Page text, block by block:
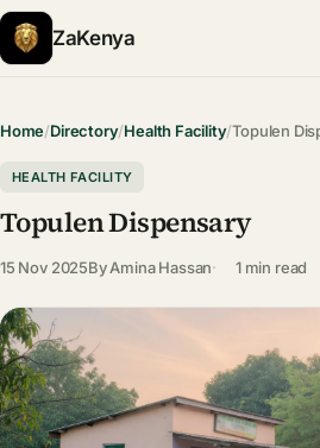
ZaKenya
Home/Directory/Health Facility/Topulen
HEALTH FACILITY
Topulen Dispensary
15 Nov 2025ByAmina Hassan 1 min read